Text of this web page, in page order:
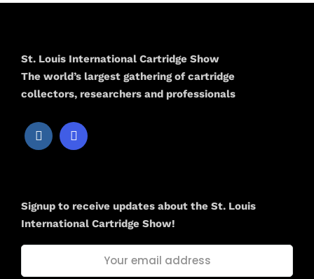
St. Louis International Cartridge Show
The world’s largest gathering of cartridge
collectors, researchers and professionals
Signup to receive updates about the St. Louis
International Cartridge Show!